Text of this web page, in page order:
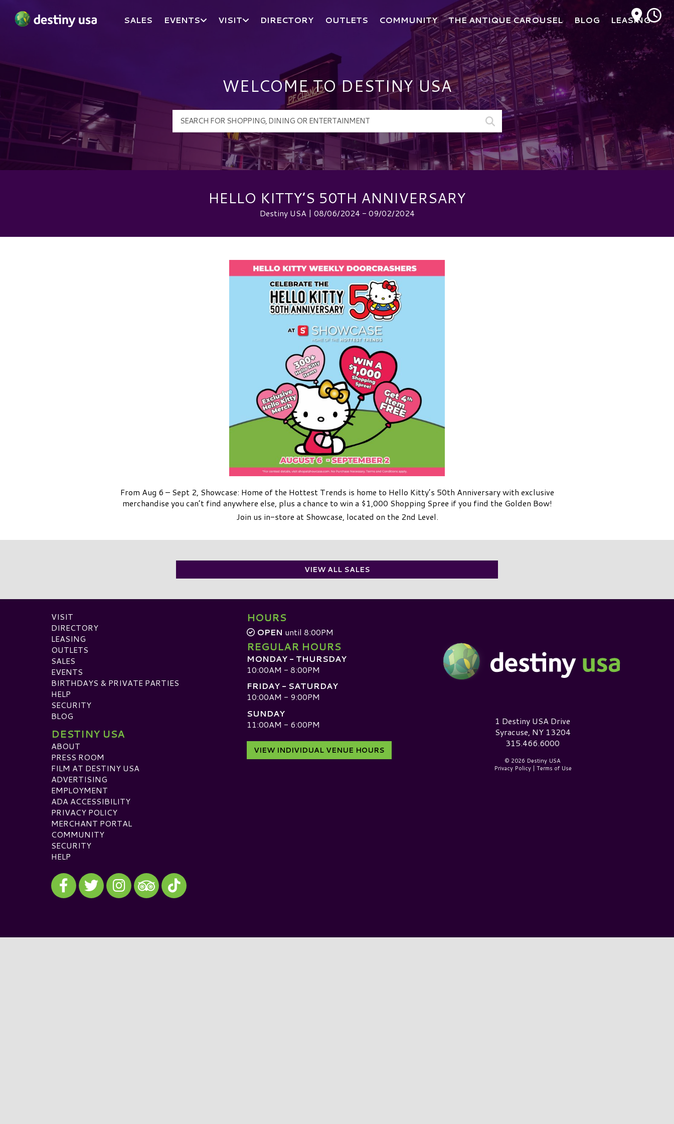
SALES EVENTS VISIT DIRECTORY OUTLETS COMMUNITY THE ANTIQUE CAROUSEL BLOG LEASING
WELCOME TO DESTINY USA
HELLO KITTY’S 50TH ANNIVERSARY
Destiny USA | 08/06/2024 - 09/02/2024
From Aug 6 – Sept 2, Showcase: Home of the Hottest Trends is home to Hello Kitty’s 50th Anniversary with exclusive
merchandise you can’t find anywhere else, plus a chance to win a $1,000 Shopping Spree if you find the Golden Bow!
Join us in-store at Showcase, located on the 2nd Level.
VIEW ALL SALES
VISIT
DIRECTORY
LEASING
OUTLETS
SALES
EVENTS
BIRTHDAYS & PRIVATE PARTIES
HELP
SECURITY
BLOG
DESTINY USA
ABOUT
PRESS ROOM
FILM AT DESTINY USA
ADVERTISING
EMPLOYMENT
ADA ACCESSIBILITY
PRIVACY POLICY
MERCHANT PORTAL
COMMUNITY
SECURITY
HELP
Visit our Facebook
Visit our Twitter
Visit our Instagram
Visit our TripAdvisor
Visit our TikTok
HOURS
OPEN until 8:00PM
REGULAR HOURS
MONDAY - THURSDAY
10:00AM - 8:00PM
FRIDAY - SATURDAY
10:00AM - 9:00PM
SUNDAY
11:00AM - 6:00PM
VIEW INDIVIDUAL VENUE HOURS
Destiny USA Logo1 Destiny USA Drive
Syracuse, NY 13204
315.466.6000
© 2026 Destiny USA
Privacy Policy| Terms of Use